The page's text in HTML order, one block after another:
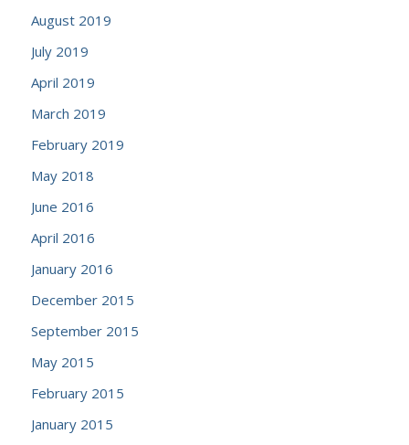
August 2019
July 2019
April 2019
March 2019
February 2019
May 2018
June 2016
April 2016
January 2016
December 2015
September 2015
May 2015
February 2015
January 2015